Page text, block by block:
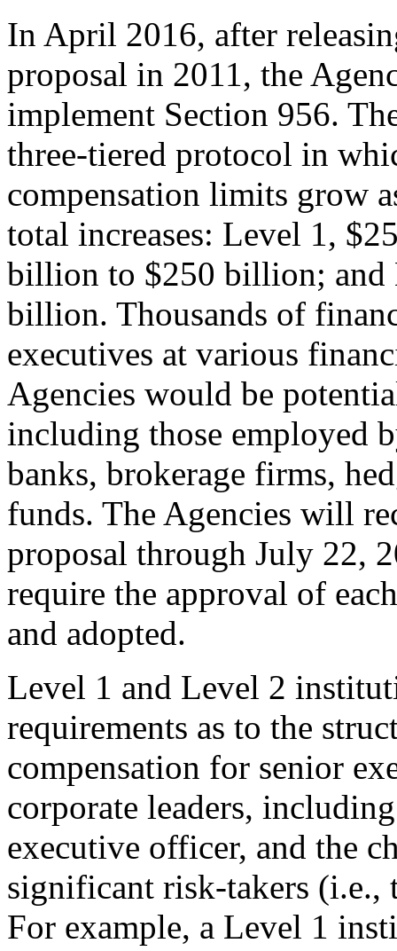
In April 2016, after
proposal in 2011, the
implement Section 956.
three-tiered protocol in
compensation limits grow
total increases: Level 1,
billion to $250 billion;
billion. Thousands of
executives at various
Agencies would be
including those employed
banks, brokerage firms,
funds. The Agencies will
proposal through July 22,
require the approval of
and adopted.
Level 1 and Level 2
requirements as to the
compensation for senior
corporate leaders,
executive officer, and the
significant risk-takers (i.e.,
For example, a Level 1